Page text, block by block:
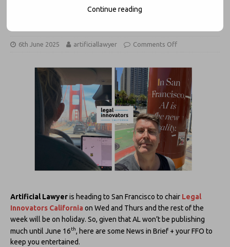
6th June 2025 artificiallawyer Comments Off
Artificial Lawyeris heading to San Francisco to chair Legal
Innovators California on Wed and Thurs and the rest of the
week will be on holiday. So, given that AL won’t be publishing
much until June 16th, here are some News in Brief + your FFO to
keep you entertained.
Continue reading